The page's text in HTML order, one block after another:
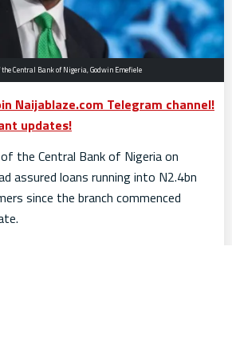
the Central Bank of Nigeria, Godwin Emefiele
Naijablaze.com Telegram channel!
updates!
the Central Bank of Nigeria on
assured loans running into N2.4bn
since the branch commenced